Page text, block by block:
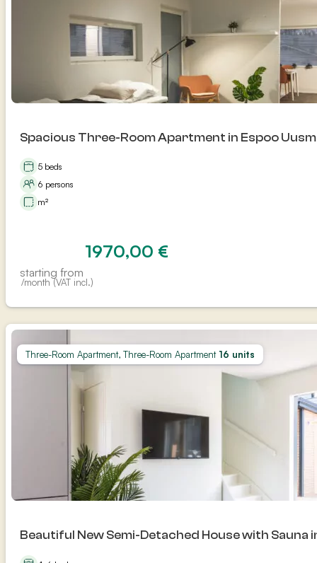
Spacious Three-Room Apartment in Espoo
5 beds
6 persons
m²
starting from
1970,00 €
/month (VAT incl.)
Three-Room Apartment, Three-Room Apartment 16 units
Beautiful New Semi-Detached House with Sauna